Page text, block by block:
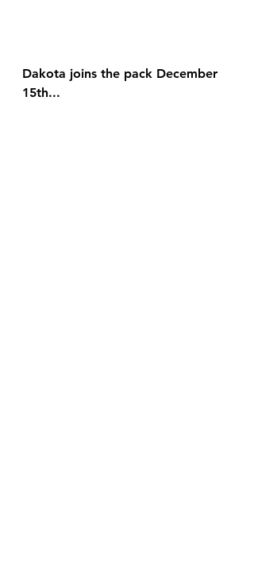
Dakota joins the pack December
15th...